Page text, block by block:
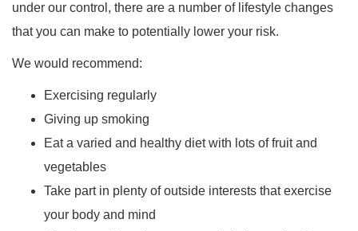
under our control, there are a number of lifestyle changes
that you can make to potentially lower your risk.
We would recommend:
Exercising regularly
Giving up smoking
Eat a varied and healthy diet with lots of fruit and
vegetables
Take part in plenty of outside interests that exercise
your body and mind